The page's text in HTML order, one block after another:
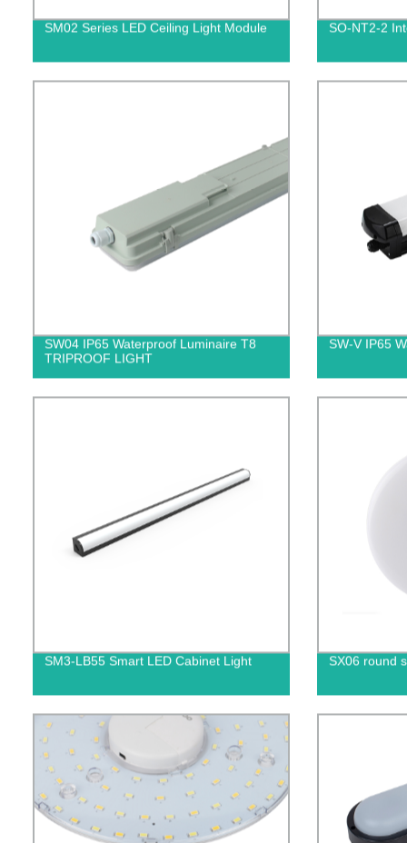
SM02 Series LED Ceiling Light Module SO-NT2-2
SW04 IP65 Waterproof Luminaire T8
TRIPROOF LIGHT
SW-V IP65
SM3-LB55 Smart LED Cabinet Light SX06 round